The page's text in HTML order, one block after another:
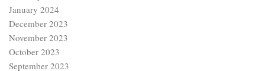
December 2022
November 2022
October 2022
September 2022